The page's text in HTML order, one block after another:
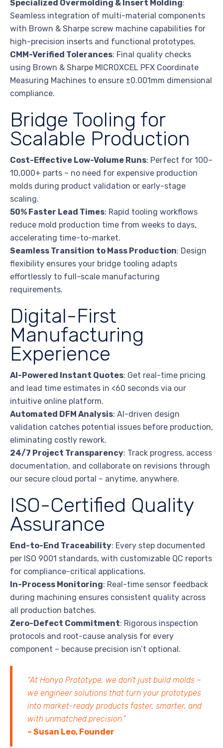
Specialized Overmolding & Insert Molding:
Seamless integration of multi-material components
with Brown & Sharpe screw machine capabilities for
high-precision inserts and functional prototypes.
CMM-Verified Tolerances: Final quality checks
using Brown & Sharpe MICROXCEL PFX Coordinate
Measuring Machines to ensure ±0.001mm dimensional
compliance.
Bridge Tooling for
Scalable Production
Cost-Effective Low-Volume Runs: Perfect for 100–
10,000+ parts – no need for expensive production
molds during product validation or early-stage
scaling.
50% Faster Lead Times: Rapid tooling workflows
reduce mold production time from weeks to days,
accelerating time-to-market.
Seamless Transition to Mass Production: Design
flexibility ensures your bridge tooling adapts
effortlessly to full-scale manufacturing
requirements.
Digital-First
Manufacturing
Experience
AI-Powered Instant Quotes: Get real-time pricing
and lead time estimates in <60 seconds via our
intuitive online platform.
Automated DFM Analysis: AI-driven design
validation catches potential issues before production,
eliminating costly rework.
24/7 Project Transparency: Track progress, access
documentation, and collaborate on revisions through
our secure cloud portal – anytime, anywhere.
ISO-Certified Quality
Assurance
End-to-End Traceability: Every step documented
per ISO 9001 standards, with customizable QC reports
for compliance-critical applications.
In-Process Monitoring: Real-time sensor feedback
during machining ensures consistent quality across
all production batches.
Zero-Defect Commitment: Rigorous inspection
protocols and root-cause analysis for every
component – because precision isn’t optional.
“At Honyo Prototype, we don’t just build molds –
we engineer solutions that turn your prototypes
into market-ready products faster, smarter, and
with unmatched precision.”
– Susan Leo, Founder